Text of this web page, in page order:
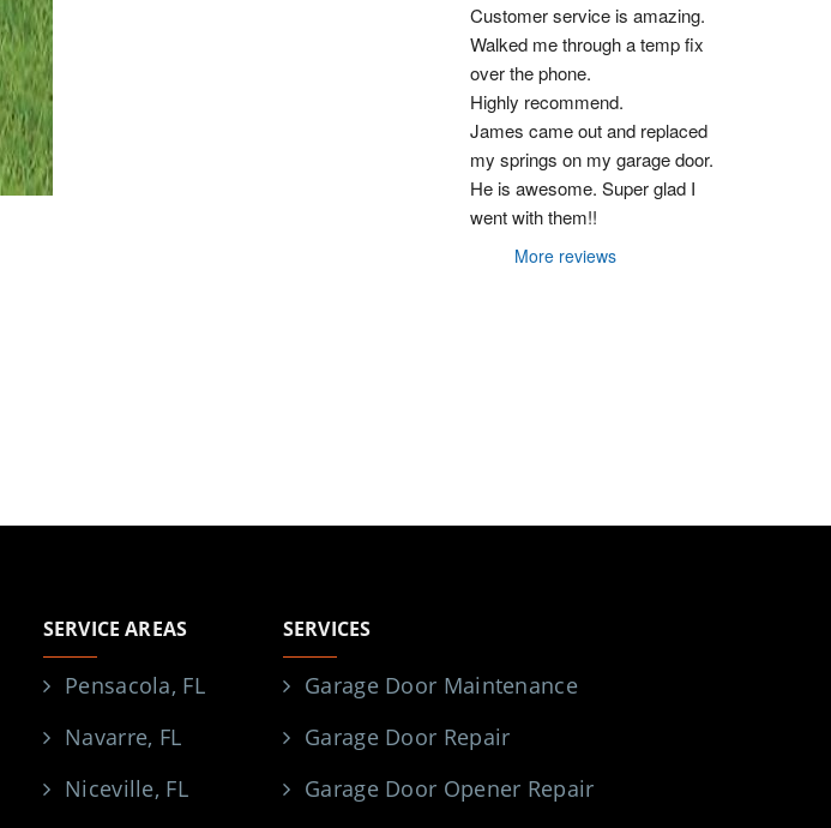
Customer service is amazing.
Walked me through a temp fix
over the phone.
Highly recommend.
James came out and replaced
my springs on my garage door.
He is awesome. Super glad I
went with them!!
More reviews
SERVICE AREAS
Pensacola, FL
Navarre, FL
Niceville, FL
SERVICES
Garage Door Maintenance
Garage Door Repair
Garage Door Opener Repair